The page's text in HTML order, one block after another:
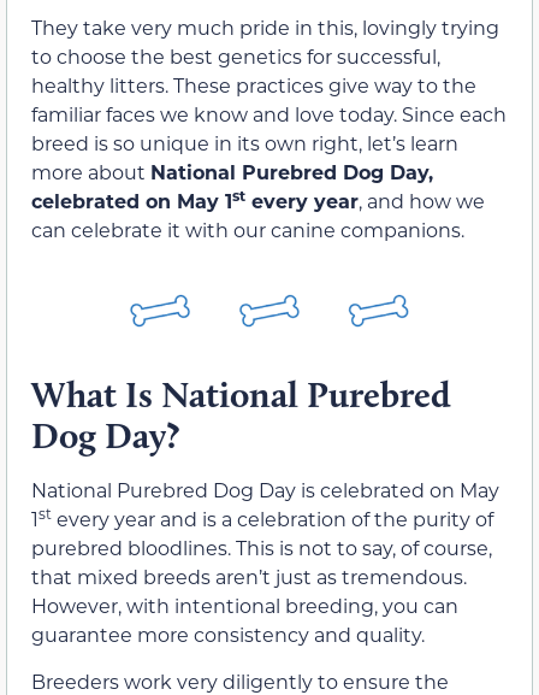
They take very much pride in this, lovingly trying
to choose the best genetics for successful,
healthy litters. These practices give way to the
familiar faces we know and love today. Since each
breed is so unique in its own right, let’s learn
more about National Purebred Dog Day,
celebrated on May 1st every year, and how we
can celebrate it with our canine companions.
What Is National Purebred
Dog Day?
National Purebred Dog Day is celebrated on May
1st every year and is a celebration of the purity of
purebred bloodlines. This is not to say, of course,
that mixed breeds aren’t just as tremendous.
However, with intentional breeding, you can
guarantee more consistency and quality.
Breeders work very diligently to ensure the